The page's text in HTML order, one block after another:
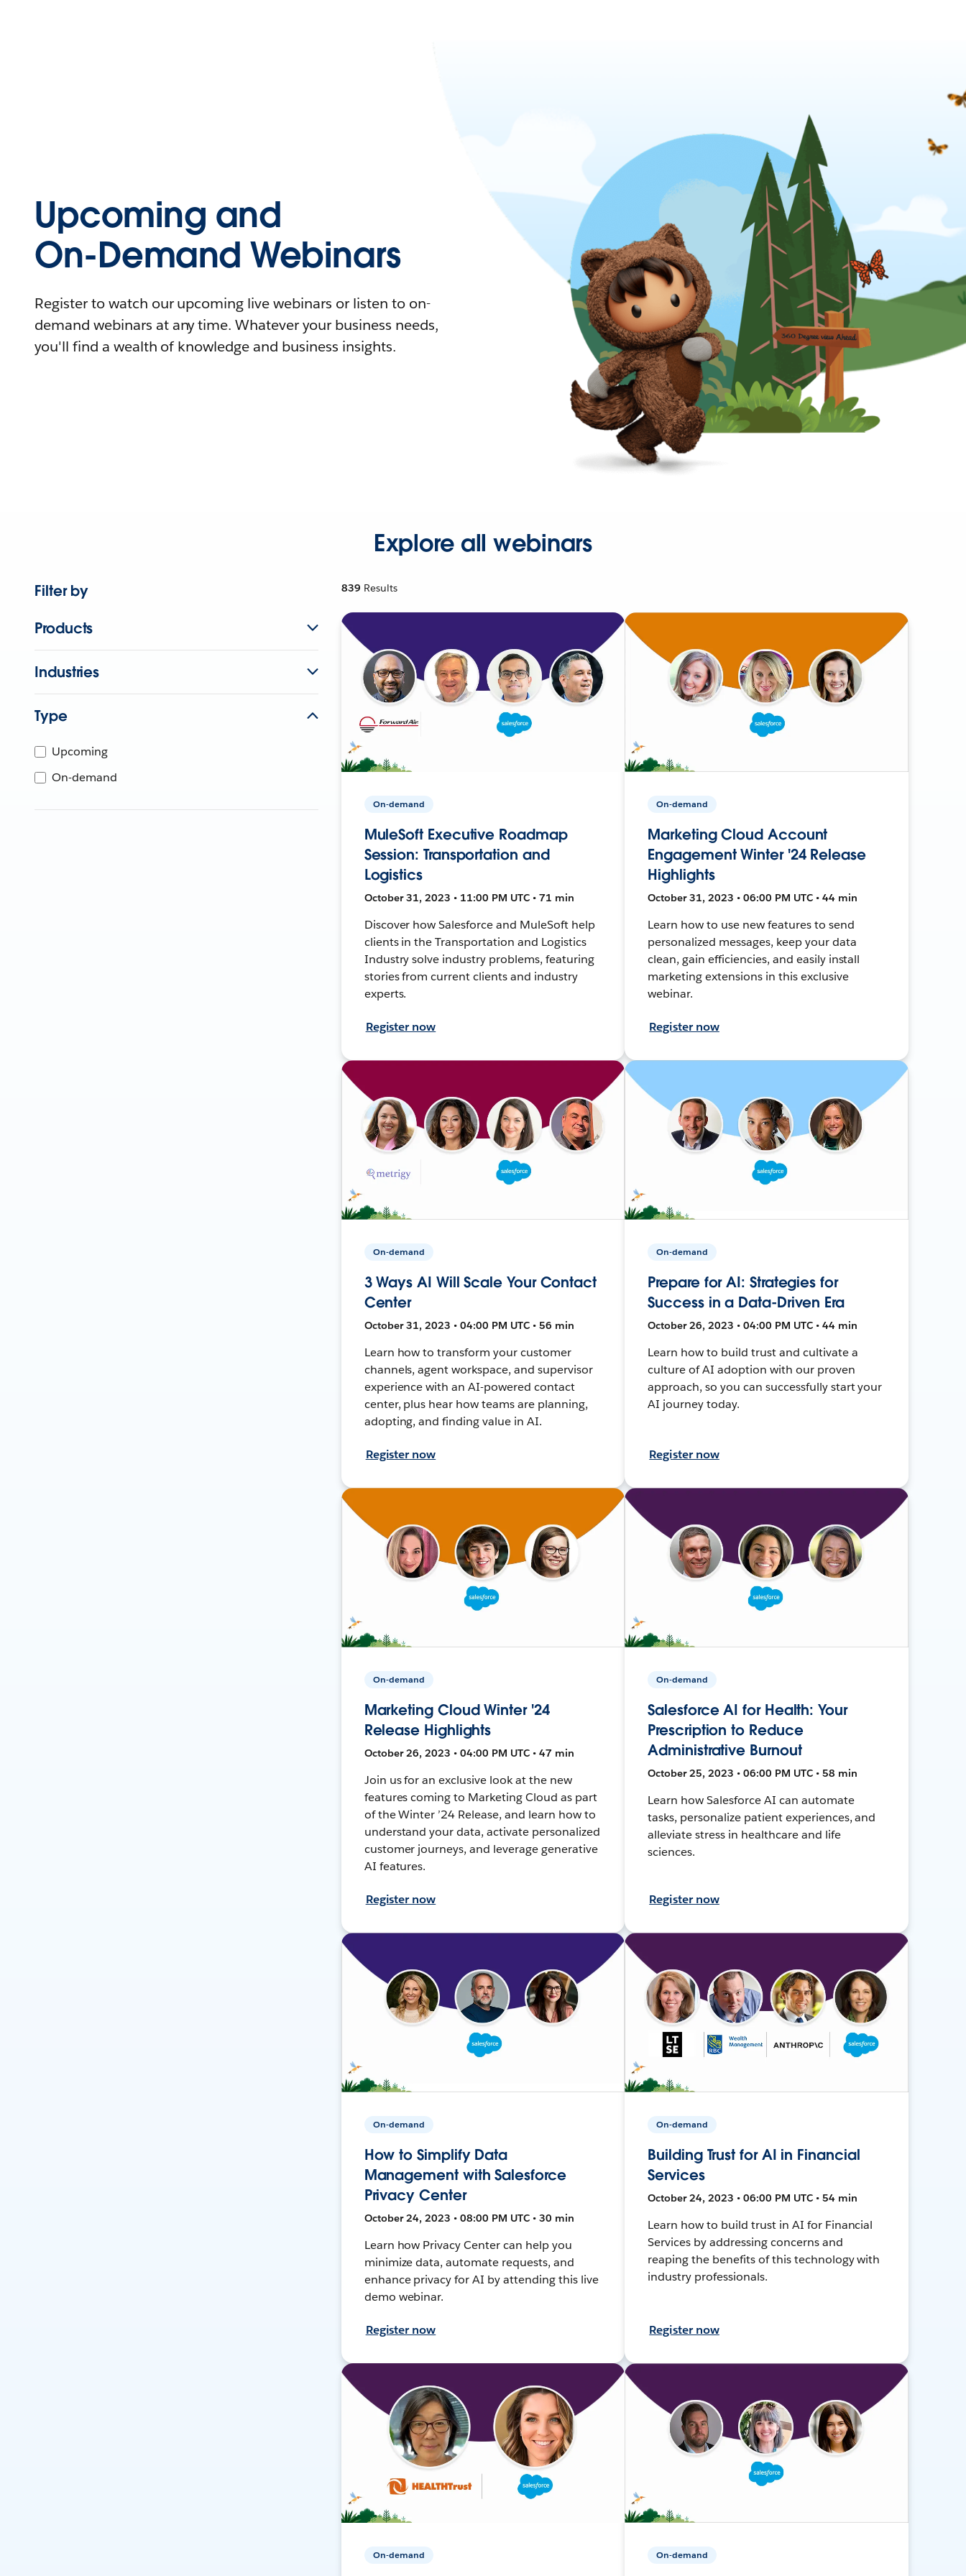
Upcoming and
On-Demand Webinars
Register to watch our upcoming live webinars or listen to on-
demand webinars at any time. Whatever your business needs,
you'll find a wealth of knowledge and business insights.
Explore all webinars
Filter by
Products
Industries
Type
Upcoming
On-demand
839 Results
On-demand
MuleSoft Executive Roadmap
Session: Transportation and
Logistics
October 31, 2023 • 11:00 PM UTC • 71 min
Discover how Salesforce and MuleSoft help
clients in the Transportation and Logistics
Industry solve industry problems, featuring
stories from current clients and industry
experts.
Register now
On-demand
Marketing Cloud Account
Engagement Winter '24 Release
Highlights
October 31, 2023 • 06:00 PM UTC • 44 min
Learn how to use new features to send
personalized messages, keep your data
clean, gain efficiencies, and easily install
marketing extensions in this exclusive
webinar.
Register now
On-demand
3 Ways AI Will Scale Your Contact
Center
October 31, 2023 • 04:00 PM UTC • 56 min
Learn how to transform your customer
channels, agent workspace, and supervisor
experience with an AI-powered contact
center, plus hear how teams are planning,
adopting, and finding value in AI.
Register now
On-demand
Prepare for AI: Strategies for
Success in a Data-Driven Era
October 26, 2023 • 04:00 PM UTC • 44 min
Learn how to build trust and cultivate a
culture of AI adoption with our proven
approach, so you can successfully start your
AI journey today.
Register now
On-demand
Marketing Cloud Winter '24
Release Highlights
October 26, 2023 • 04:00 PM UTC • 47 min
Join us for an exclusive look at the new
features coming to Marketing Cloud as part
of the Winter ’24 Release, and learn how to
understand your data, activate personalized
customer journeys, and leverage generative
AI features.
Register now
On-demand
Salesforce AI for Health: Your
Prescription to Reduce
Administrative Burnout
October 25, 2023 • 06:00 PM UTC • 58 min
Learn how Salesforce AI can automate
tasks, personalize patient experiences, and
alleviate stress in healthcare and life
sciences.
Register now
On-demand
How to Simplify Data
Management with Salesforce
Privacy Center
October 24, 2023 • 08:00 PM UTC • 30 min
Learn how Privacy Center can help you
minimize data, automate requests, and
enhance privacy for AI by attending this live
demo webinar.
Register now
On-demand
Building Trust for AI in Financial
Services
October 24, 2023 • 06:00 PM UTC • 54 min
Learn how to build trust in AI for Financial
Services by addressing concerns and
reaping the benefits of this technology with
industry professionals.
Register now
On-demand On-demand